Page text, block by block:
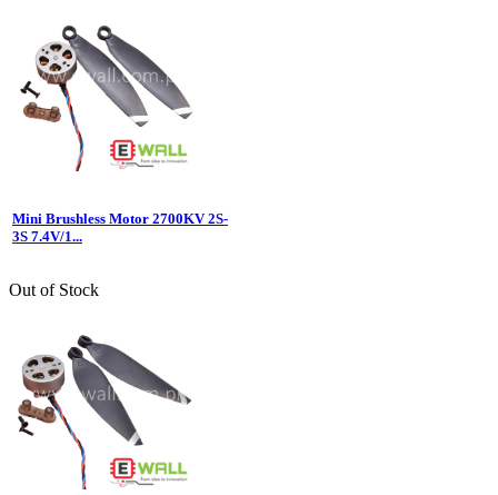
Mini Brushless Motor 2700KV 2S-
3S 7.4V/1...
Out of Stock